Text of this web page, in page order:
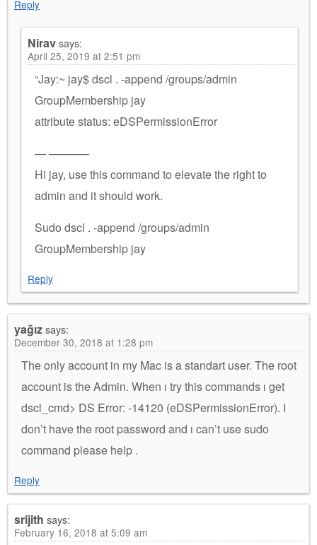
Reply
Niravsays:
April 25, 2019 at 2:51 pm
“Jay:~ jay$ dscl . -append /groups/admin
GroupMembership jay
attribute status: eDSPermissionError
— ———–
Hi jay, use this command to elevate the right to
admin and it should work.
Sudo dscl . -append /groups/admin
GroupMembership jay
Reply
yağızsays:
December 30, 2018 at 1:28 pm
The only account in my Mac is a standart user. The root
account is the Admin. When ı try this commands ı get
dscl_cmd> DS Error: -14120 (eDSPermissionError). I
don’t have the root password and ı can’t use sudo
command please help .
Reply
srijith says:
February 16, 2018 at 5:09 am